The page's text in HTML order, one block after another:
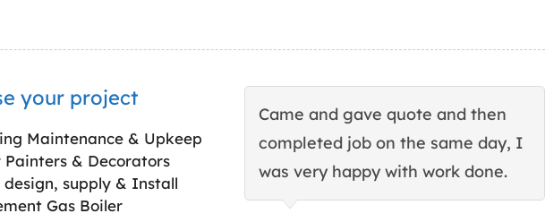
your project
Maintenance & Upkeep
& Decorators
design, supply & Install
Gas Boiler
Came and gave quote and then
completed job on the same day, I
was very happy with work done.